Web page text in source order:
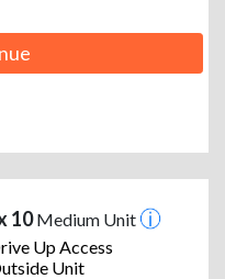
10Medium Unit
Up Access
Unit